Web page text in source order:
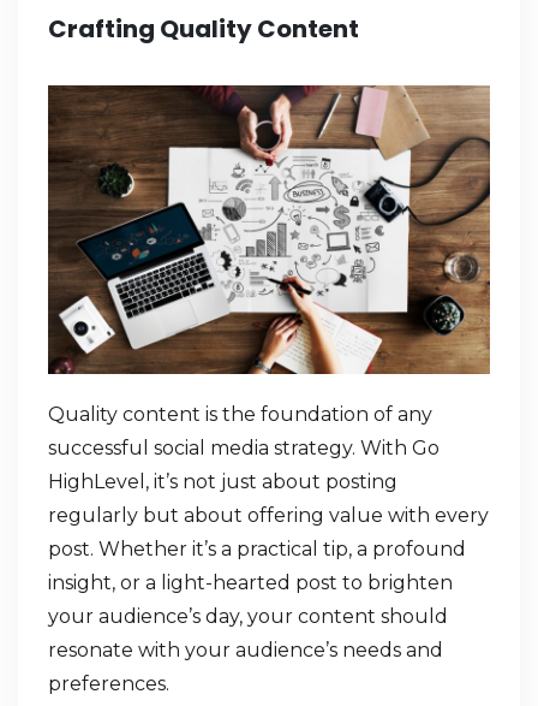
Crafting Quality Content
Quality content is the foundation of any
successful social media strategy. With Go
HighLevel, it’s not just about posting
regularly but about offering value with every
post. Whether it’s a practical tip, a profound
insight, or a light-hearted post to brighten
your audience’s day, your content should
resonate with your audience’s needs and
preferences.